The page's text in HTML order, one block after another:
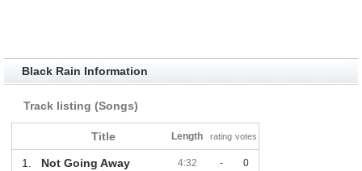
Black Rain Information
Track listing (Songs)
Title Length rating votes
1. Not Going Away 4:32 - 0